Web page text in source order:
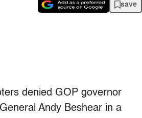
save
denied GOP governor
Andy Beshear in a